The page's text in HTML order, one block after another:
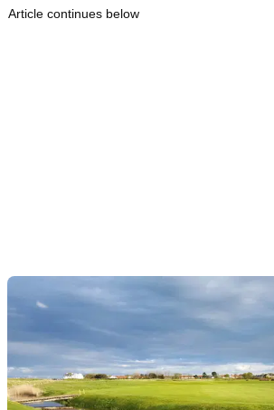
Article continues below